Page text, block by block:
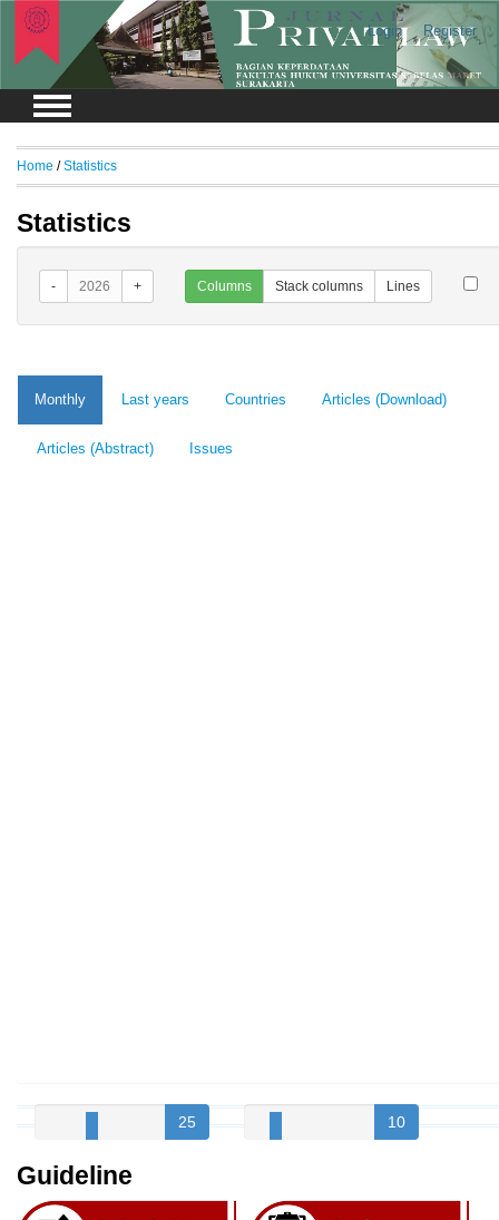
Login Register
Guideline
Home /Statistics
Statistics
- 2026 + Columns Stack columns Lines
Monthly Last years Countries Articles (Download)
Articles (Abstract) Issues
25 10